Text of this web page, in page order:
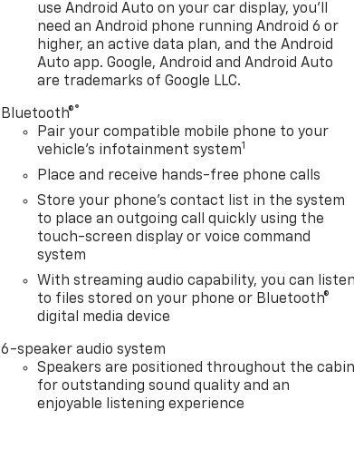
use Android Auto on your car display, you'll
need an Android phone running Android 6 or
higher, an active data plan, and the Android
Auto app. Google, Android and Android Auto
are trademarks of Google LLC.
Bluetooth®®
Pair your compatible mobile phone to your
vehicle's infotainment system1
Place and receive hands-free phone calls
Store your phone's contact list in the system
to place an outgoing call quickly using the
touch-screen display or voice command
system
With streaming audio capability, you can
to files stored on your phone or Bluetooth®
digital media device
6-speaker audio system
Speakers are positioned throughout the
for outstanding sound quality and an
enjoyable listening experience